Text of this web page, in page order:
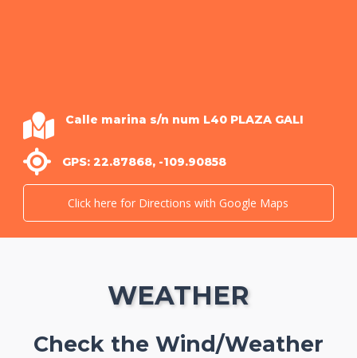
Calle marina s/n num L40 PLAZA GALI
GPS: 22.87868, -109.90858
Click here for Directions with Google Maps
WEATHER
Check the Wind/Weather